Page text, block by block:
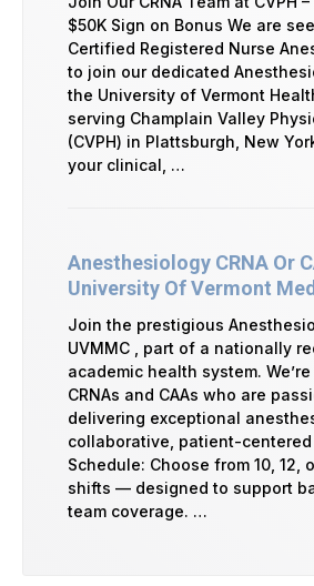
$50K Sign on Bonus We are
Certified Registered Nurse
to join our dedicated
the University of Vermont
serving Champlain Valley
(CVPH) in Plattsburgh, New
your clinical, …
Anesthesiology CRNA Or
University Of Vermont
Join the prestigious
UVMMC , part of a nationally
academic health system.
CRNAs and CAAs who are
delivering exceptional
collaborative, patient-
Schedule: Choose from 10, 12,
shifts — designed to support
team coverage. …